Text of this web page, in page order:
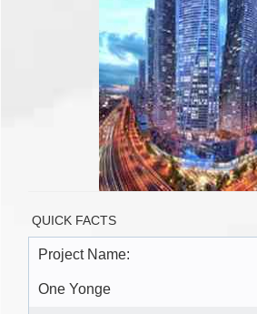
QUICK FACTS
Project Name:
One Yonge